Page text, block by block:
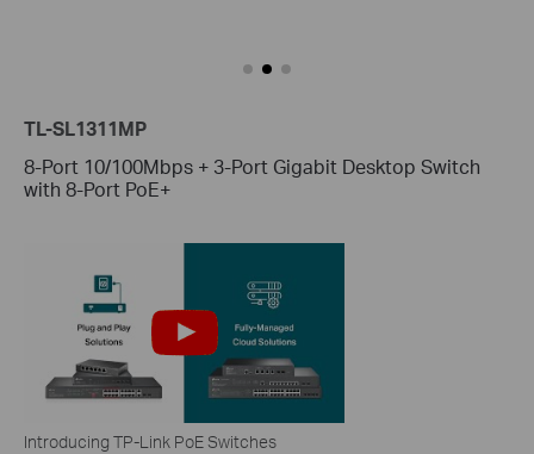
TL-SL1311MP
8-Port 10/100Mbps + 3-Port Gigabit Desktop Switch
with 8-Port PoE+
Introducing TP-Link PoE Switches